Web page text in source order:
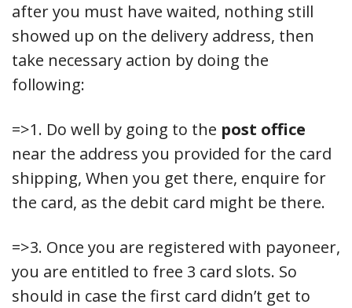
after you must have waited, nothing still
showed up on the delivery address, then
take necessary action by doing the
following:
=>1. Do well by going to the post office
near the address you provided for the card
shipping, When you get there, enquire for
the card, as the debit card might be there.
=>3. Once you are registered with payoneer,
you are entitled to free 3 card slots. So
should in case the first card didn’t get to